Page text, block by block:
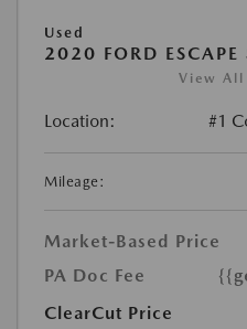
Used
2020 FORD ESCAPE
View All
Location: #1
Mileage:
Market-Based Price
PA Doc Fee
ClearCut Price